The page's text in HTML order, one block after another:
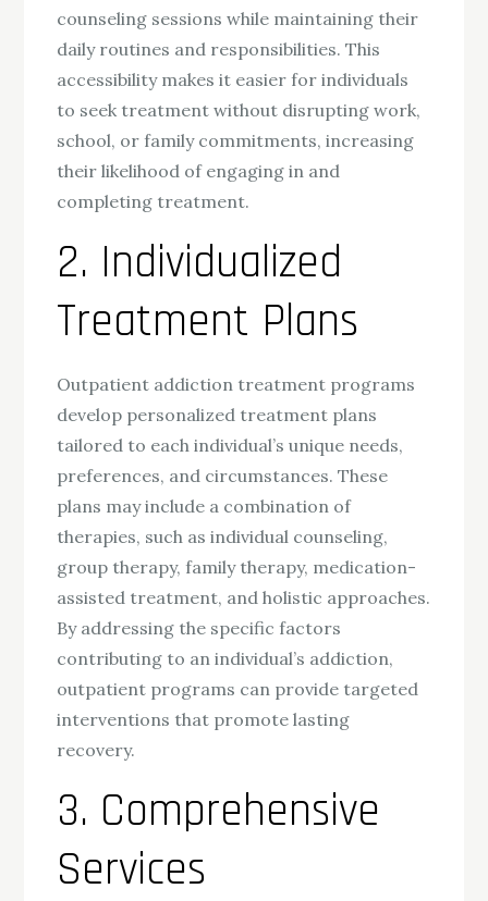
counseling sessions while maintaining their
daily routines and responsibilities. This
accessibility makes it easier for individuals
to seek treatment without disrupting work,
school, or family commitments, increasing
their likelihood of engaging in and
completing treatment.
2. Individualized
Treatment Plans
Outpatient addiction treatment programs
develop personalized treatment plans
tailored to each individual’s unique needs,
preferences, and circumstances. These
plans may include a combination of
therapies, such as individual counseling,
group therapy, family therapy, medication-
assisted treatment, and holistic approaches.
By addressing the specific factors
contributing to an individual’s addiction,
outpatient programs can provide targeted
interventions that promote lasting
recovery.
3. Comprehensive
Services